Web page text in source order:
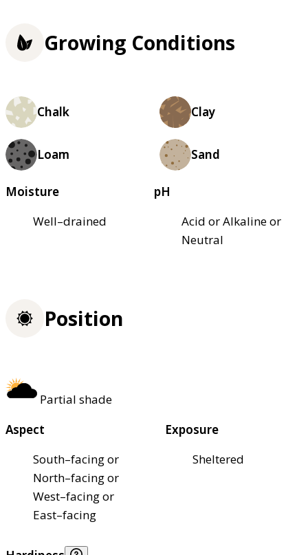
Growing Conditions
Chalk Clay
Loam Sand
Moisture
Well–drained
pH
Acid or Alkaline or
Neutral
Position
Partial shade
Aspect
South–facing or
North–facing or
West–facing or
East–facing
Exposure
Sheltered